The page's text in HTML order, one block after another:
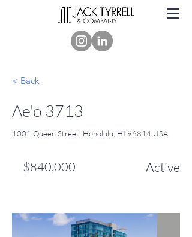
< Back
Ae'o 3713
1001 Queen Street, Honolulu, HI 96814 USA
$840,000 Active